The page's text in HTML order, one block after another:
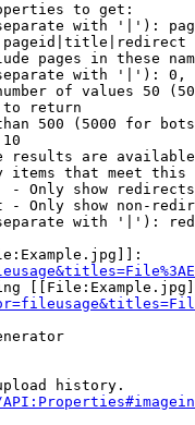
to get:
with '|'):
pages in these
with '|'):
of values 50
return
500 (5000 for
results are
items that meet this
- Only show redirects
- Only show non-
with '|'):
history.